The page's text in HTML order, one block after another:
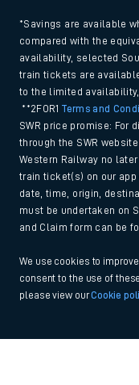
*Savings are available
compared with the
availability, selected
train tickets are
to the limited
**2FOR1Terms and
SWR price promise: For
through the SWR
Western Railway no
train ticket(s) on our
date, time, origin,
must be undertaken on
and Claim form can be
We use cookies to
consent to the use of
please view ourCookie